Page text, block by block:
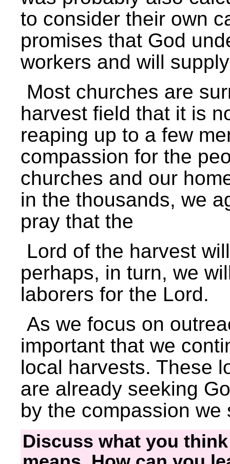
to consider their own
promises that God
workers and will
Most churches are
harvest field that it is
reaping up to a few
compassion for the
churches and our
in the thousands, we
pray that the
Lord of the harvest
perhaps, in turn, we
laborers for the Lord.
As we focus on
important that we
local harvests. These
are already seeking
by the compassion we
Discuss what you